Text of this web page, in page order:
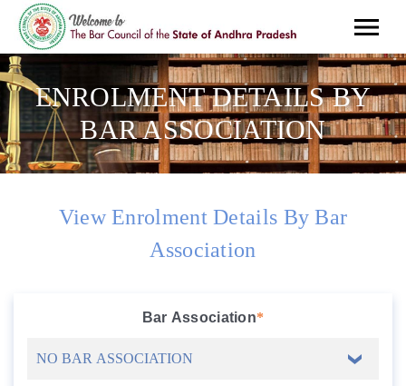
ENROLMENT DETAILS BY
BAR ASSOCIATION
View Enrolment Details By Bar
Association
Bar Association*